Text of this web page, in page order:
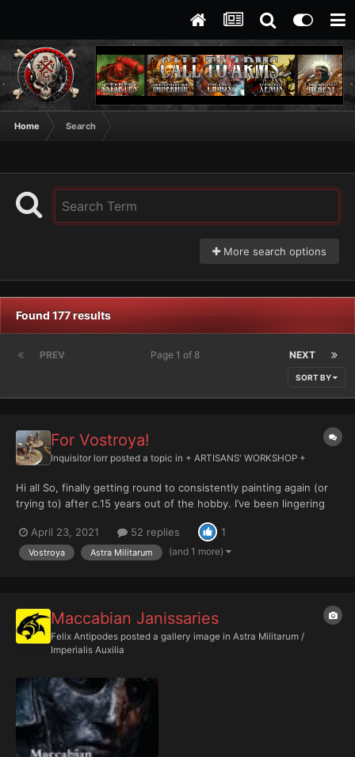
Home Search
More search options
Found 177 results
PREV NEXT
Page 1 of 8
SORT BY
For Vostroya!
Inquisitor lorr posted a topic in + ARTISANS' WORKSHOP +
Hi all So, finally getting round to consistently painting again (or
trying to) after c.15 years out of the hobby. I’ve been lingering
foolishly amassing rather large collections of various of the old
imperial guard armies. I now have 100+...
April 23, 2021 52 replies 1
Vostroya Astra Militarum (and 1 more)
Maccabian Janissaries
Felix Antipodes posted a gallery image in Astra Militarum /
Imperialis Auxilia